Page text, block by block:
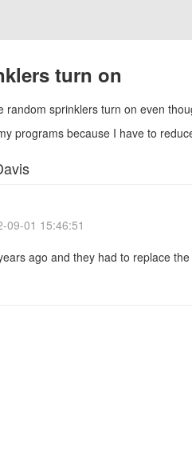
turn on
random sprinklers turn on even
programs because I have to
09-01 15:46:51
ago and they had to replace the